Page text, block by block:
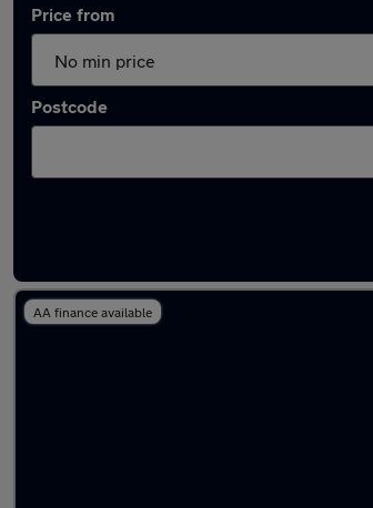
Price from
Postcode
AA finance available